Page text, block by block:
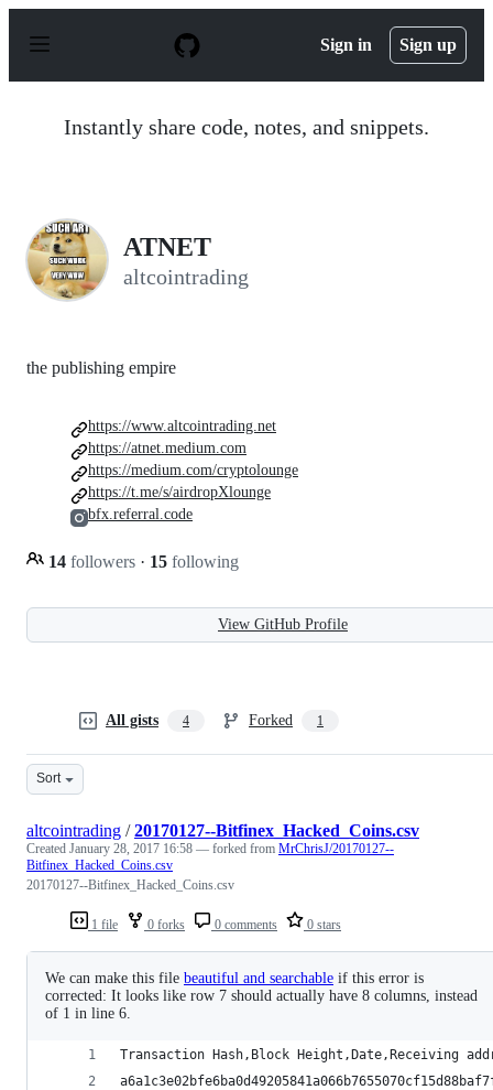
p
Sign in Sign up
Instantly share code, notes, and snippets.
ATNET
altcointrading
the publishing empire
14 followers · 15 following
https://www.altcointrading.net
https://atnet.medium.com
https://medium.com/cryptolounge
https://t.me/s/airdropXlounge
bfx.referral.code
View GitHub Profile
All gists 4 Forked 1
Sort
1 file 0 forks 0 comments 0 stars
altcointrading /20170127--Bitfinex_Hacked_Coins.csv
Created January 28, 2017 16:58 — forked from MrChrisJ/20170127--
Bitfinex_Hacked_Coins.csv
20170127--Bitfinex_Hacked_Coins.csv
We can make this file beautiful and searchable if this error is
corrected: It looks like row 7 should actually have 8 columns, instead
of 1 in line 6.
Transaction Hash,Block Height,Date,Receiving